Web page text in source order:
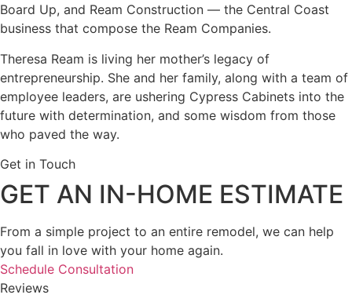
Board Up, and Ream Construction — the Central Coast
business that compose the Ream Companies.
Theresa Ream is living her mother’s legacy of
entrepreneurship. She and her family, along with a team of
employee leaders, are ushering Cypress Cabinets into the
future with determination, and some wisdom from those
who paved the way.
Get in Touch
GET AN IN-HOME ESTIMATE
From a simple project to an entire remodel, we can help
you fall in love with your home again.
Schedule Consultation
Reviews